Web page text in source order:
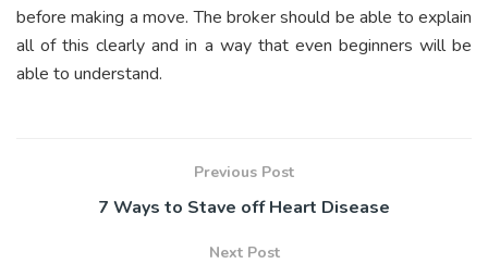
before making a move. The broker should be able to explain
all of this clearly and in a way that even beginners will be
able to understand.
Previous Post
7 Ways to Stave off Heart Disease
Next Post